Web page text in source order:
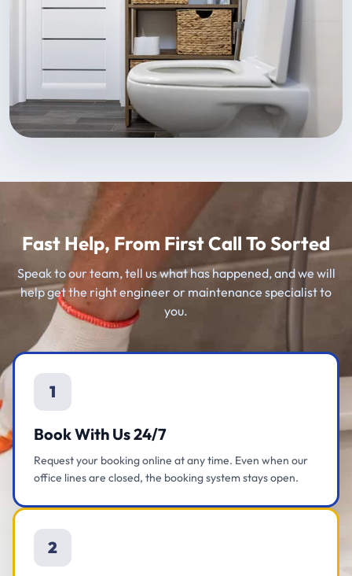
Fast Help, From First Call To Sorted
Speak to our team, tell us what has happened, and we will
help get the right engineer or maintenance specialist to
you.
1
Book With Us 24/7
Request your booking online at any time. Even when our
office lines are closed, the booking system stays open.
2